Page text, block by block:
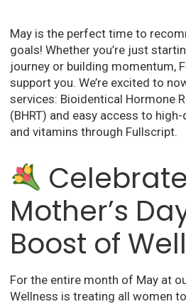
May is the perfect time to
goals! Whether you’re just
journey or building momentum,
support you. We’re excited to
services: Bioidentical Hormone
(BHRT) and easy access to
and vitamins through Fullscript.
Celebrate
Mother’s
Boost of
For the entire month of May at
Wellness is treating all women